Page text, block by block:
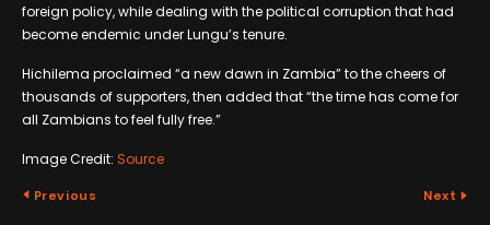
foreign policy, while dealing with the political corruption that had
become endemic under Lungu’s tenure.
Hichilema proclaimed “a new dawn in Zambia” to the cheers of
thousands of supporters, then added that “the time has come for
all Zambians to feel fully free.”
Image Credit: Source
Previous Next